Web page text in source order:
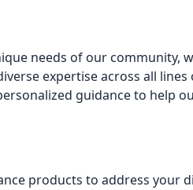
needs of our community,
expertise across all lines
guidance to help
products to address your